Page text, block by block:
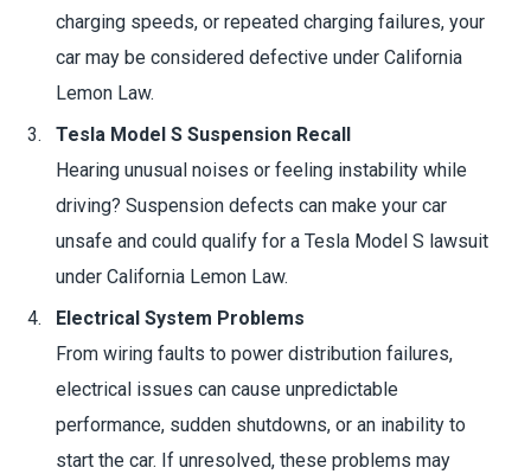
charging speeds, or repeated charging failures, your
car may be considered defective under California
Lemon Law.
Tesla Model S Suspension Recall
Hearing unusual noises or feeling instability while
driving? Suspension defects can make your car
unsafe and could qualify for a Tesla Model S lawsuit
under California Lemon Law.
Electrical System Problems
From wiring faults to power distribution failures,
electrical issues can cause unpredictable
performance, sudden shutdowns, or an inability to
start the car. If unresolved, these problems may